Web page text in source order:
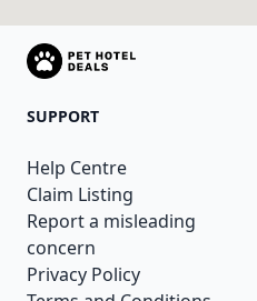
SUPPORT
Help Centre
Claim Listing
Report a misleading
concern
Privacy Policy